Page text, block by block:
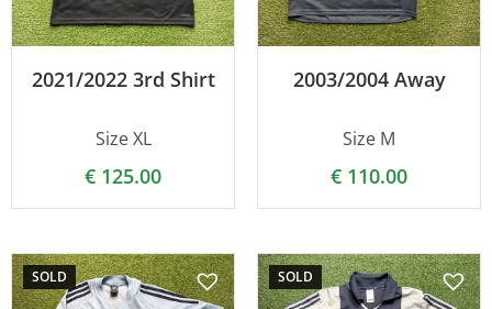
2021/2022 3rd Shirt
Size XL
€ 125.00
2003/2004 Away
Size M
€ 110.00
SOLD SOLD